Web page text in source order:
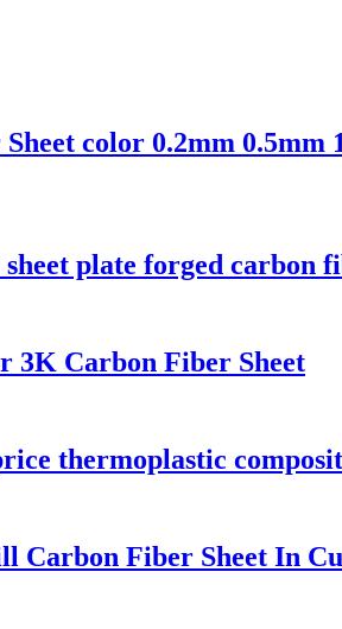
color 0.2mm 0.5mm
plate forged carbon
3K Carbon Fiber Sheet
thermoplastic
Carbon Fiber Sheet In